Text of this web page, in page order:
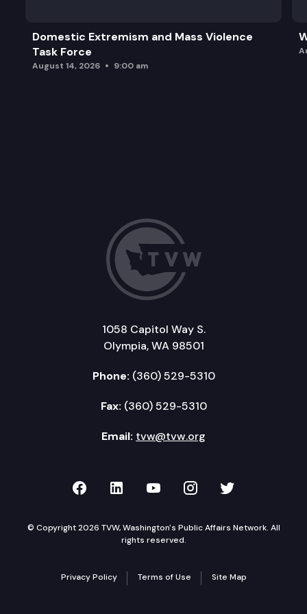
Domestic Extremism and Mass Violence
Task Force
August 14, 2026 9:00 am
1058 Capitol Way S.
Olympia, WA 98501
Phone: (360) 529-5310
Fax: (360) 529-5310
Email: tvw@tvw.org
TVW on Facebook
TVW on LinkedIn
TVW on YouTube
TVW onTVW on
© Copyright 2026 TVW, Washington's Public Affairs Network. All
rights reserved.
Privacy Policy Terms of Use Site Map